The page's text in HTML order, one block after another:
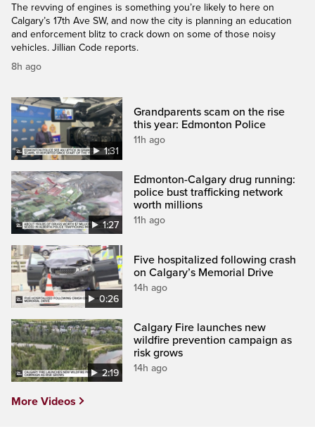
The revving of engines is something you’re likely to here on
Calgary’s 17th Ave SW, and now the city is planning an education
and enforcement blitz to crack down on some of those noisy
vehicles. Jillian Code reports.
8h ago
1:31
Grandparents scam on the rise
this year: Edmonton Police
11h ago
1:27
Edmonton-Calgary drug running:
police bust trafficking network
worth millions
11h ago
0:26
Five hospitalized following crash
on Calgary’s Memorial Drive
14h ago
2:19
Calgary Fire launches new
wildfire prevention campaign as
risk grows
14h ago
More Videos